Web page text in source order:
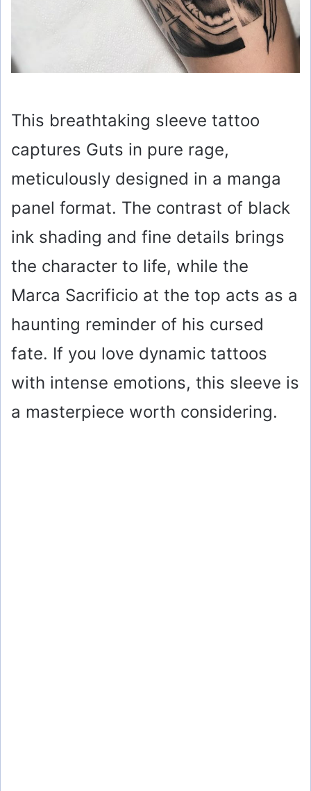
This breathtaking sleeve tattoo
captures Guts in pure rage,
meticulously designed in a manga
panel format. The contrast of black
ink shading and fine details brings
the character to life, while the
Marca Sacrificio at the top acts as a
haunting reminder of his cursed
fate. If you love dynamic tattoos
with intense emotions, this sleeve is
a masterpiece worth considering.